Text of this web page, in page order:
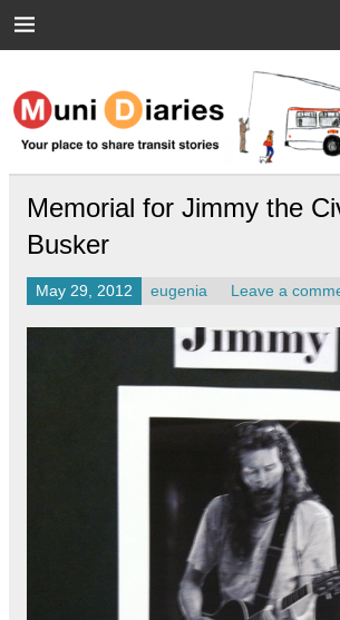
Muni Diaries
Your place to share stories on and off the
Memorial for Jimmy the
Busker
May 29, 2012 eugenia Leave a